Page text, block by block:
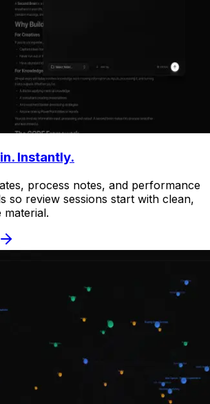
Instantly.
process notes, and performance
so review sessions start with clean,